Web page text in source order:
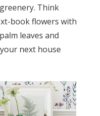
Think
book flowers with
leaves and
next house